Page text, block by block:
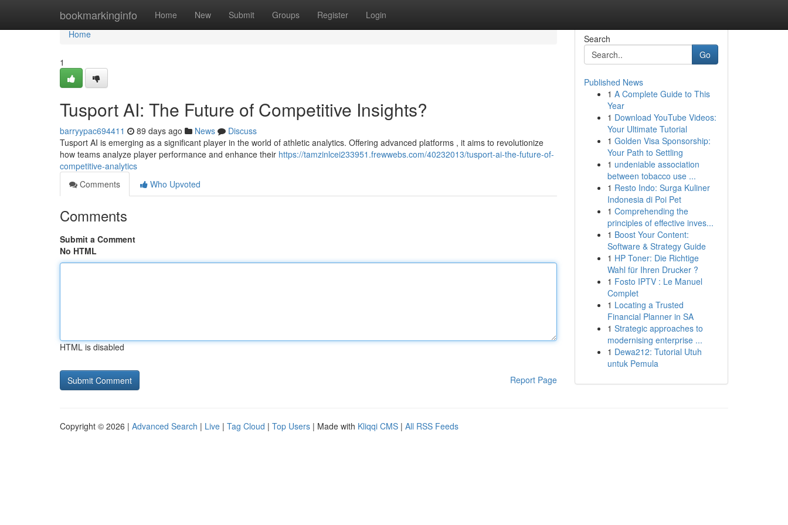
bookmarkinginfo Home New Submit Groups Register Login
Home
Home
1
Tusport AI: The Future of Competitive Insights?
barryypac694411 89 days ago News
Discuss
Tusport AI is emerging as a significant player in the world of athletic analytics. Offering advanced platforms , it aims to revolutionize
how teams analyze player performance and enhance their https://tamzinlcei233951.frewwebs.com/40232013/tusport-ai-the-future-of-
competitive-analytics
Comments
Who Upvoted
Comments
Submit a Comment
No HTML
HTML is disabled
Report Page
Search
Go
Published News
1 A Complete Guide to This
Year
1 Download YouTube Videos:
Your Ultimate Tutorial
1 Golden Visa Sponsorship:
Your Path to Settling
1 undeniable association
between tobacco use ...
1 Resto Indo: Surga Kuliner
Indonesia di Poi Pet
1 Comprehending the
principles of effective inves...
1 Boost Your Content:
Software & Strategy Guide
1 HP Toner: Die Richtige
Wahl für Ihren Drucker ?
1 Fosto IPTV : Le Manuel
Complet
1 Locating a Trusted
Financial Planner in SA
1 Strategic approaches to
modernising enterprise ...
1 Dewa212: Tutorial Utuh
untuk Pemula
Copyright © 2026 | Advanced Search | Live | Tag Cloud | Top Users | Made with Kliqqi CMS | All RSS Feeds